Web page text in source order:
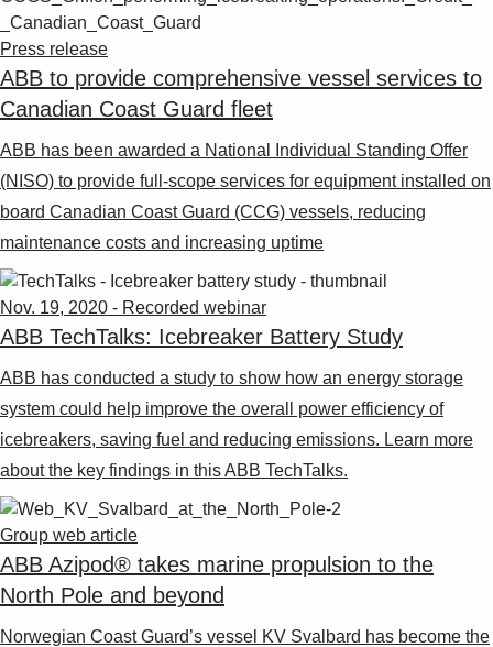
Press release
ABB to provide comprehensive vessel services to
Canadian Coast Guard fleet
ABB has been awarded a National Individual Standing Offer
(NISO) to provide full-scope services for equipment installed on
board Canadian Coast Guard (CCG) vessels, reducing
maintenance costs and increasing uptime
Nov. 19, 2020 - Recorded webinar
ABB TechTalks: Icebreaker Battery Study
ABB has conducted a study to show how an energy storage
system could help improve the overall power efficiency of
icebreakers, saving fuel and reducing emissions. Learn more
about the key findings in this ABB TechTalks.
Group web article
ABB Azipod® takes marine propulsion to the
North Pole and beyond
Norwegian Coast Guard’s vessel KV Svalbard has become the